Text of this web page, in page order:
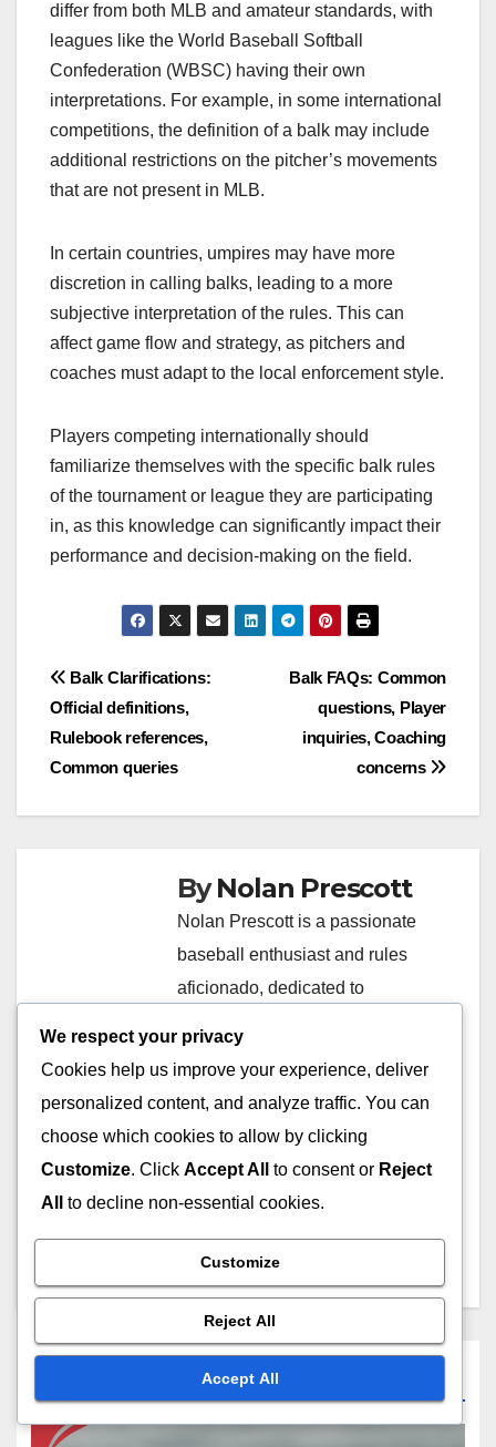
differ from both MLB and amateur standards, with
leagues like the World Baseball Softball
Confederation (WBSC) having their own
interpretations. For example, in some international
competitions, the definition of a balk may include
additional restrictions on the pitcher’s movements
that are not present in MLB.
In certain countries, umpires may have more
discretion in calling balks, leading to a more
subjective interpretation of the rules. This can
affect game flow and strategy, as pitchers and
coaches must adapt to the local enforcement style.
Players competing internationally should
familiarize themselves with the specific balk rules
of the tournament or league they are participating
in, as this knowledge can significantly impact their
performance and decision-making on the field.
Post
navigation
Balk FAQs: Common
questions, Player
inquiries, Coaching
concerns
Balk Clarifications:
Official definitions,
Rulebook references,
Common queries
ByNolan Prescott
Nolan Prescott is a passionate
baseball enthusiast and rules
aficionado, dedicated to
lardariuswebb21.com.
We respect your privacy
Cookies help us improve your experience, deliver
personalized content, and analyze traffic. You can
choose which cookies to allow by clicking
Customize. Click Accept All to consent or Reject
All
to decline non-essential cookies.
Customize
Reject All
Accept All